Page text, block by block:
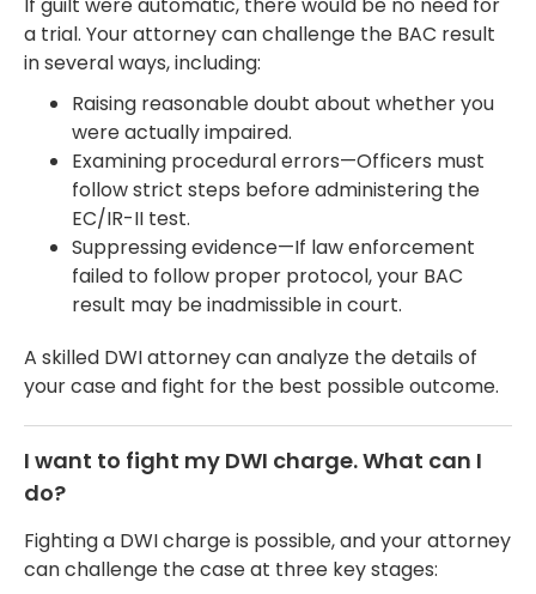
a trial. Your attorney can challenge the BAC result
in several ways, including:
Raising reasonable doubt about whether you
were actually impaired.
Examining procedural errors—Officers must
follow strict steps before administering the
EC/IR-II test.
Suppressing evidence—If law enforcement
failed to follow proper protocol, your BAC
result may be inadmissible in court.
A skilled DWI attorney can analyze the details of
your case and fight for the best possible outcome.
I want to fight my DWI charge. What can I
do?
Fighting a DWI charge is possible, and your attorney
can challenge the case at three key stages: